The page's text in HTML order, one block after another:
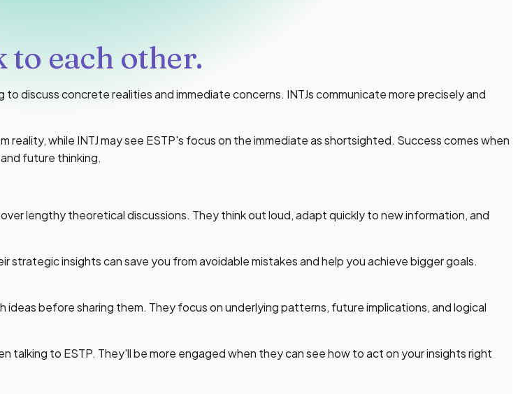
to each other.
discuss concrete realities and immediate concerns. INTJs communicate more precisely and
while INTJ may see ESTP's focus on the immediate as shortsighted. Success comes when
future thinking.
lengthy theoretical discussions. They think out loud, adapt quickly to new information, and
strategic insights can save you from avoidable mistakes and help you achieve bigger goals.
before sharing them. They focus on underlying patterns, future implications, and logical
to ESTP. They'll be more engaged when they can see how to act on your insights right